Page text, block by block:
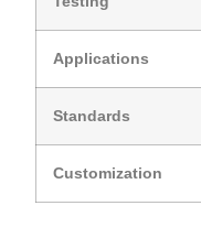
Applications
Standards
Customization